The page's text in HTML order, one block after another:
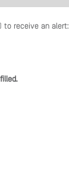
to receive an alert: